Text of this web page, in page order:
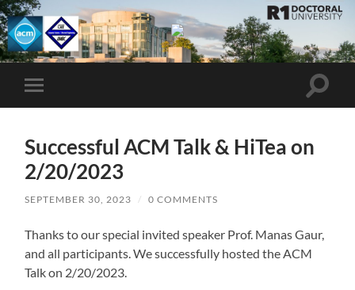
UMBC
ACM
STUDENT
Toggle
mobile
Toggle
Successful ACM Talk & HiTea on
2/20/2023
SEPTEMBER 30, 2023 / 0 COMMENTS
Thanks to our special invited speaker Prof. Manas Gaur,
and all participants. We successfully hosted the ACM
Talk on 2/20/2023.